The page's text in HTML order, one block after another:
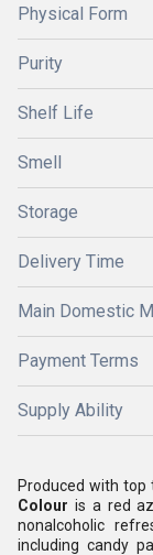
Physical Form
Purity
Shelf Life
Smell
Storage
Delivery Time
Main Domestic
Payment Terms
Supply Ability
Produced with top
Colour is a red
nonalcoholic
including candy